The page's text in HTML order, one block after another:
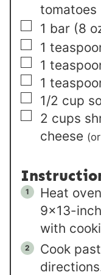
tomatoes
▢
1 bar (8
▢
1
▢
1
▢
1
▢
1/2 cup
▢
2 cups
cheese
Heat
9x13-
with
Cook